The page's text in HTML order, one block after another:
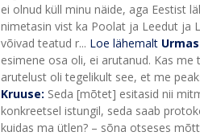
ei olnud küll minu näide, aga Eestist
nimetasin vist ka Poolat ja Leedut ja
võivad teatud r... Loe lähemalt
esimene osa oli, ei arutanud. Kas me
arutelust oli tegelikult see, et me
Kruuse: Seda [mõtet] esitasid nii
konkreetsel istungil, seda saab
kuidas ma ütlen? – sõna otseses